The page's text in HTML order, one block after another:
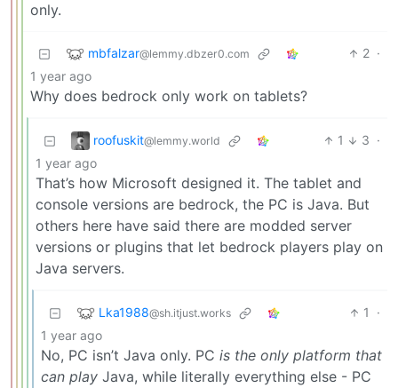
only.
mbfalzar@lemmy.dbzer0.com 2 ·
1 year ago
Why does bedrock only work on tablets?
roofuskit@lemmy.world 1 3 ·
1 year ago
That’s how Microsoft designed it. The tablet and
console versions are bedrock, the PC is Java. But
others here have said there are modded server
versions or plugins that let bedrock players play on
Java servers.
Lka1988@sh.itjust.works 1
·
1 year ago
No, PC isn’t Java only. PC is the only platform that
can play Java, while literally everything else - PC